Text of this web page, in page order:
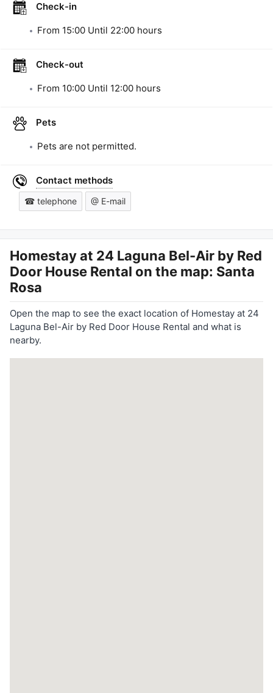
Check-in
From 15:00 Until 22:00 hours
Check-out
From 10:00 Until 12:00 hours
Pets
Pets are not permitted.
Contact methods
☎ telephone @ E-mail
Homestay at 24 Laguna Bel-Air by Red
Door House Rental on the map: Santa
Rosa
Open the map to see the exact location of Homestay at 24
Laguna Bel-Air by Red Door House Rental and what is
nearby.